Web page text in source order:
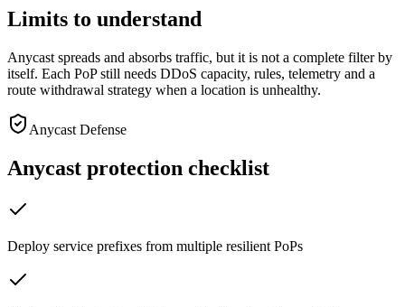
Limits to understand
Anycast spreads and absorbs traffic, but it is not a complete filter by
itself. Each PoP still needs DDoS capacity, rules, telemetry and a
route withdrawal strategy when a location is unhealthy.
Anycast Defense
Anycast protection checklist
Deploy service prefixes from multiple resilient PoPs